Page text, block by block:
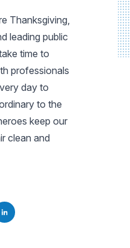
Thanksgiving,
leading public
time to
professionals
day to
to the
keep our
clean and